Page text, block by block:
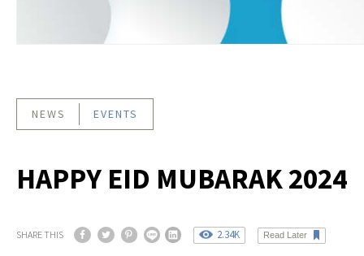
NEWS EVENTS
HAPPY EID MUBARAK 2024
SHARE THIS 2.34K Read Later